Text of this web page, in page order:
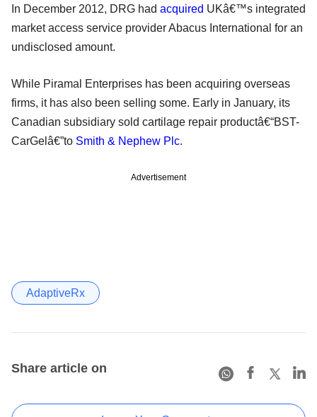
In December 2012, DRG had acquired UKâ€™s integrated
market access service provider Abacus International for an
undisclosed amount.
While Piramal Enterprises has been acquiring overseas
firms, it has also been selling some. Early in January, its
Canadian subsidiary sold cartilage repair productâ€“BST-
CarGelâ€”to Smith & Nephew Plc.
Advertisement
AdaptiveRx
Share article on